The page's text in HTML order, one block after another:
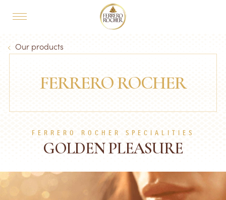
MAIN NAVIGATION
Breadcrumb
Our products
FERRERO ROCHER
FERRERO ROCHER SPECIALITIES
GOLDEN PLEASURE